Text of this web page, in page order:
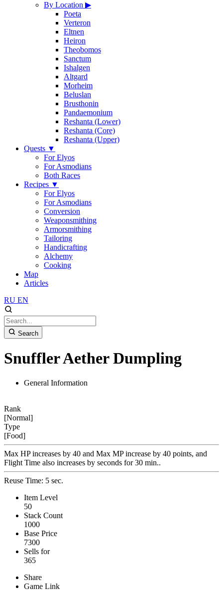
By Location ▶
Poeta
Verteron
Eltnen
Heiron
Theobomos
Sanctum
Ishalgen
Altgard
Morheim
Beluslan
Brusthonin
Pandaemonium
Reshanta (Lower)
Reshanta (Core)
Reshanta (Upper)
Quests ▼
For Elyos
For Asmodians
Both Races
Recipes ▼
For Elyos
For Asmodians
Conversion
Weaponsmithing
Armorsmithing
Tailoring
Handicrafting
Alchemy
Cooking
Map
Articles
RU EN
Search
Snuffler Aether Dumpling
General Information
Rank
[Normal]
Type
[Food]
Max HP increases by 40 and Max MP increase by 40 points, and
Flight Time also increases by seconds for 30 min..
Reuse Time: 5 sec.
Item Level
50
Stack Count
1000
Base Price
7300
Sells for
365
Share
Game Link